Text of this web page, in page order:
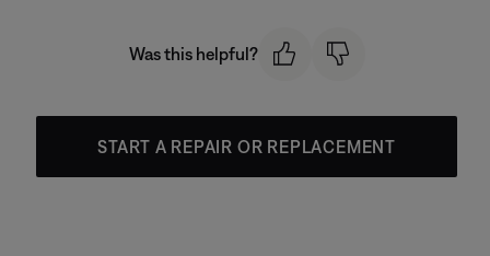
Was this helpful?
START A REPAIR OR REPLACEMENT